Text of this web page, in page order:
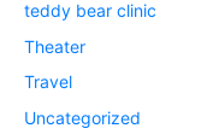
teddy bear clinic
Theater
Travel
Uncategorized